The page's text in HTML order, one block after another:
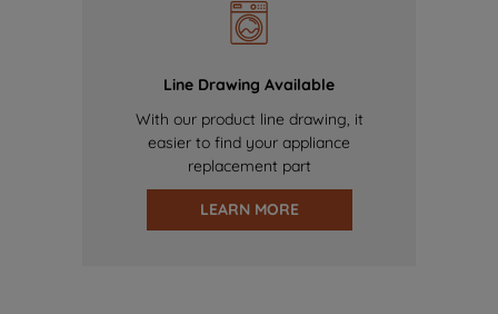
Line Drawing Available
With our product line drawing, it
easier to find your appliance
replacement part
LEARN MORE